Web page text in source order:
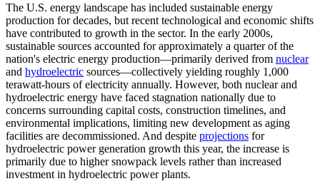
The U.S. energy landscape has included sustainable energy
production for decades, but recent technological and economic shifts
have contributed to growth in the sector. In the early 2000s,
sustainable sources accounted for approximately a quarter of the
nation's electric energy production—primarily derived from nuclear
and hydroelectric sources—collectively yielding roughly 1,000
terawatt-hours of electricity annually. However, both nuclear and
hydroelectric energy have faced stagnation nationally due to
concerns surrounding capital costs, construction timelines, and
environmental implications, limiting new development as aging
facilities are decommissioned. And despite projections for
hydroelectric power generation growth this year, the increase is
primarily due to higher snowpack levels rather than increased
investment in hydroelectric power plants.